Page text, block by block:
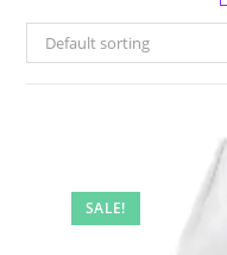
Default sorting
SALE!